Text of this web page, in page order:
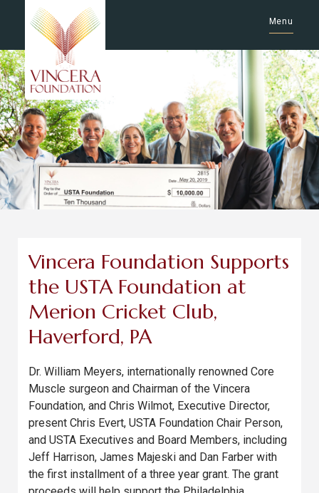
Menu
Vincera Foundation Supports
the USTA Foundation at
Merion Cricket Club,
Haverford, PA
Dr. William Meyers, internationally renowned Core
Muscle surgeon and Chairman of the Vincera
Foundation, and Chris Wilmot, Executive Director,
present Chris Evert, USTA Foundation Chair Person,
and USTA Executives and Board Members, including
Jeff Harrison, James Majeski and Dan Farber with
the first installment of a three year grant. The grant